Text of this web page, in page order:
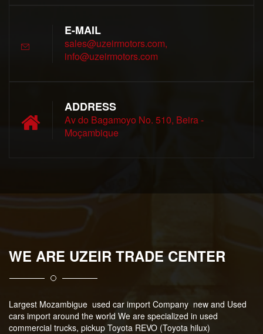
E-MAIL
sales@uzeirmotors.com,
info@uzeirmotors.com
ADDRESS
Av do Bagamoyo No. 510, Beira -
Moçambique
WE ARE UZEIR TRADE CENTER
Largest Mozambigue used car import Company new and Used
cars import around the world We are specialized in used
commercial trucks, pickup Toyota REVO (Toyota hilux)